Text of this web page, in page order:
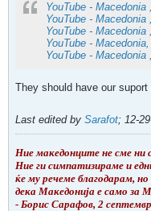
YouTube -
YouTube -
YouTube -
YouTube -
YouTube -
They should have our
Last edited by Sarafot; 12-
Ние македонците не сме ни
Ние ги симпатизираме и
ќе му речеме благодарам,
дека Македонија е само за
- Борис Сарафов, 2